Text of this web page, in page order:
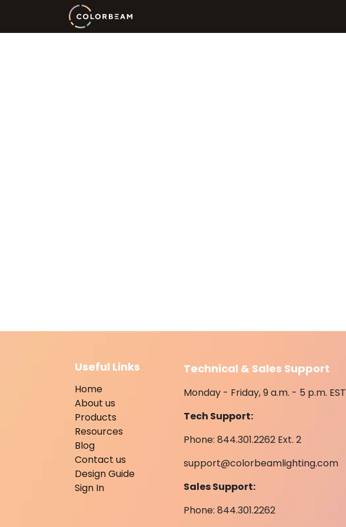
Technical & Sales Support
Monday - Friday, 9 a.m. - 5 p.m. EST
Tech Support:
Phone: 844.301.2262 Ext. 2
support@colorbeamlighting.com
Sales Support:
Phone: 844.301.2262
Useful Links
Home
About us
Products
Resources
Blog
Contact us
Design Guide
Sign In